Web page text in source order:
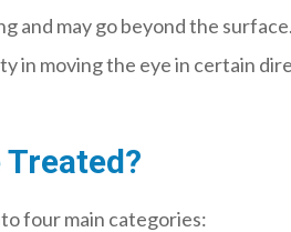
and may go beyond the
in moving the eye in certain
Treated?
four main categories: